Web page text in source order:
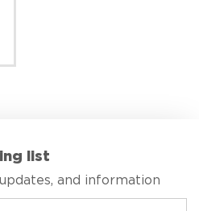
list
and information